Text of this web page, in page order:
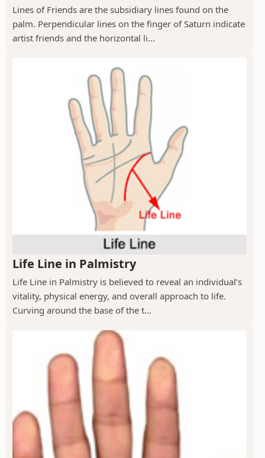
Lines of Friends are the subsidiary lines found on the
palm. Perpendicular lines on the finger of Saturn indicate
artist friends and the horizontal li...
Life Line in Palmistry
Life Line in Palmistry is believed to reveal an individual’s
vitality, physical energy, and overall approach to life.
Curving around the base of the t...